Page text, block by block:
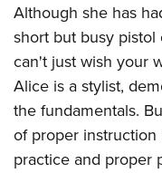
Although she has
short but busy pistol
can't just wish your
Alice is a stylist,
the fundamentals.
of proper
practice and proper